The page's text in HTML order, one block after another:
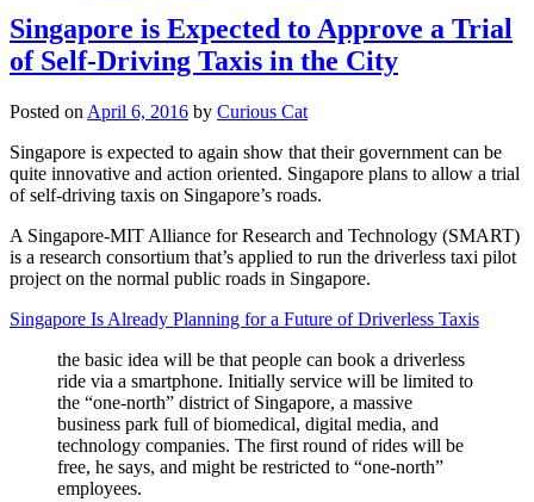
Singapore is Expected to Approve a Trial
of Self-Driving Taxis in the City
Posted on April 6, 2016 by Curious Cat
Singapore is expected to again show that their government can be
quite innovative and action oriented. Singapore plans to allow a trial
of self-driving taxis on Singapore’s roads.
A Singapore-MIT Alliance for Research and Technology (SMART)
is a research consortium that’s applied to run the driverless taxi pilot
project on the normal public roads in Singapore.
Singapore Is Already Planning for a Future of Driverless Taxis
the basic idea will be that people can book a driverless
ride via a smartphone. Initially service will be limited to
the “one-north” district of Singapore, a massive
business park full of biomedical, digital media, and
technology companies. The first round of rides will be
free, he says, and might be restricted to “one-north”
employees.